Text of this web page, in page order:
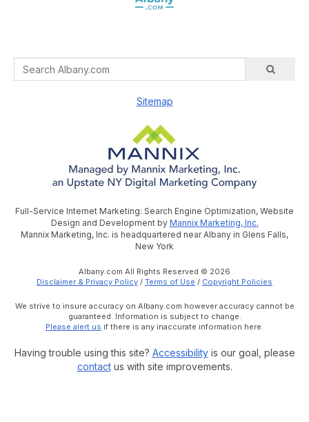
Sitemap
Full-Service Internet Marketing: Search Engine Optimization, Website
Design and Development by Mannix Marketing, Inc.
Mannix Marketing, Inc. is headquartered near Albany in Glens Falls,
New York
Albany.com All Rights Reserved © 2026
Disclaimer & Privacy Policy / Terms of Use / Copyright Policies
We strive to insure accuracy on Albany.com however accuracy cannot be
guaranteed. Information is subject to change.
Please alert us if there is any inaccurate information here.
Having trouble using this site? Accessibilityis our goal, please
contactus with site improvements.